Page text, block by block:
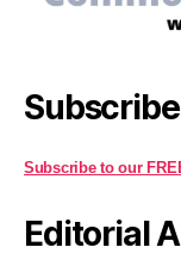
Subscribe
Subscribe to our
Editorial